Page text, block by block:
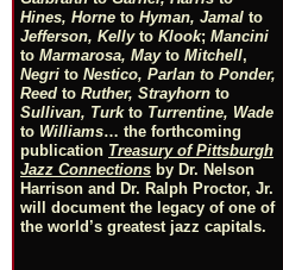
Hines, Horne to Hyman, Jamal to
Jefferson, Kellyto Klook; Mancini
to Marmarosa, Mayto Mitchell,
Negri to Nestico, Parlan to Ponder,
Reed to Ruther, Strayhorn to
Sullivan, Turkto Turrentine, Wade
to Williams… the forthcoming
publication Treasury of Pittsburgh
Jazz Connections by Dr. Nelson
Harrison and Dr. Ralph Proctor, Jr.
will document the legacy of one of
the world’s greatest jazz capitals.